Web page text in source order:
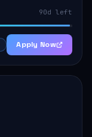
90d left
Apply Now